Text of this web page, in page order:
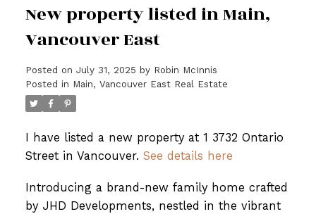
New property listed in Main,
Vancouver East
Posted on July 31, 2025 by Robin McInnis
Posted in Main, Vancouver East Real Estate
I have listed a new property at 1 3732 Ontario
Street in Vancouver. See details here
Introducing a brand-new family home crafted
by JHD Developments, nestled in the vibrant